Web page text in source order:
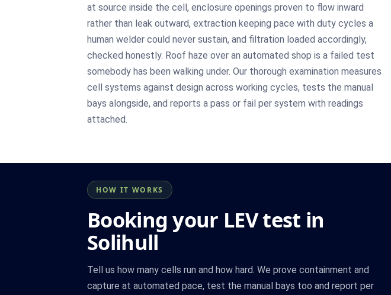
at source inside the cell, enclosure openings proven to flow inward
rather than leak outward, extraction keeping pace with duty cycles a
human welder could never sustain, and filtration loaded accordingly,
checked honestly. Roof haze over an automated shop is a failed test
somebody has been walking under. Our thorough examination measures
cell systems against design across working cycles, tests the manual
bays alongside, and reports a pass or fail per system with readings
attached.
HOW IT WORKS
Booking your LEV test in
Solihull
Tell us how many cells run and how hard. We prove containment and
capture at automated pace, test the manual bays too and report per